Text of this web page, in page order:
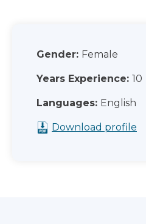
Gender: Female
Years Experience: 10
Languages: English
Download profile